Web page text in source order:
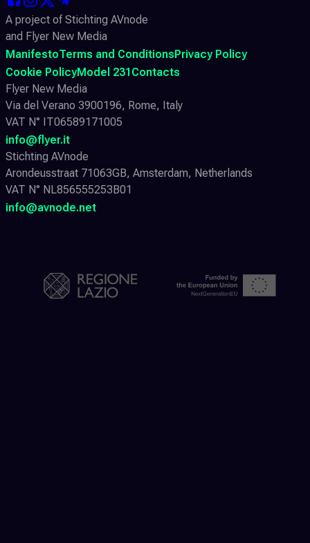
A project of Stichting AVnode
and Flyer New Media
ManifestoTerms and Conditions Privacy Policy
Cookie PolicyModel 231 Contacts
Flyer New Media
Via del Verano 3900196, Rome, Italy
VAT N° IT06589171005
info@flyer.it
Stichting AVnode
Arondeusstraat 71063GB, Amsterdam, Netherlands
VAT N° NL856555253B01
info@avnode.net